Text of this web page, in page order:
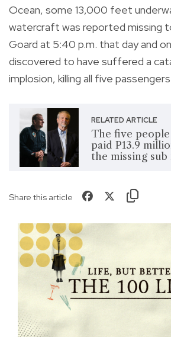
Ocean, some 13,000 feet
watercraft was reported missing
Goard at 5:40 p.m. that day and
discovered to have suffered a
implosion, killing all five
RELATED ARTICLE
The five
paid P13.9
the missing
Share this article